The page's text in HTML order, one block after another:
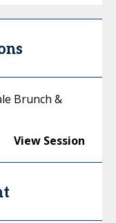
Brunch &
View Session